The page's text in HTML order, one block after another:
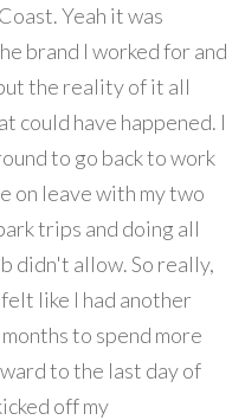
Yeah it was
brand I worked for and
the reality of it all
could have happened. I
to go back to work
on leave with my two
trips and doing all
didn't allow. So really,
like I had another
to spend more
to the last day of
off my